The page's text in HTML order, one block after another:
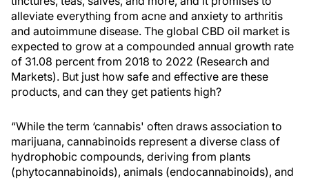
alleviate everything from acne and anxiety to arthritis
and autoimmune disease. The global CBD oil market is
expected to grow at a compounded annual growth rate
of 31.08 percent from 2018 to 2022 (Research and
Markets). But just how safe and effective are these
products, and can they get patients high?
“While the term ‘cannabis' often draws association to
marijuana, cannabinoids represent a diverse class of
hydrophobic compounds, deriving from plants
(phytocannabinoids), animals (endocannabinoids), and